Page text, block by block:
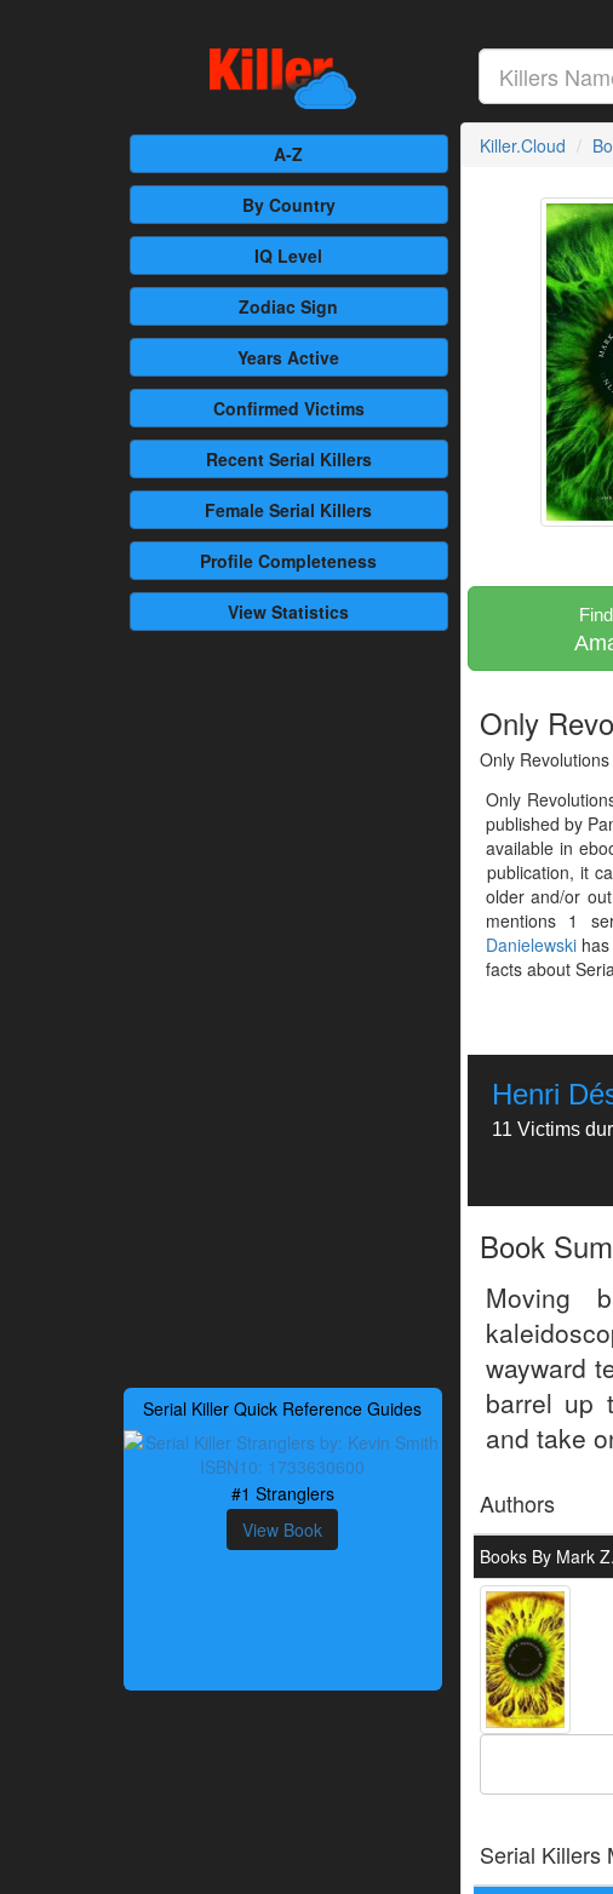
A-Z
By Country
IQ Level
Zodiac Sign
Years Active
Confirmed Victims
RecentSerial Killers
Female Serial Killers
Profile Completeness
View Statistics
Serial Killer Quick Reference Guides
#1 Stranglers
View Book
Killer.Cloud
Only
Only Revolutions
Only
published by
available in
publication, it
older and/or
mentions 1
Danielewskihas
facts about
Henri
11 Victims
Book
Moving
wayward
barrel up
and take
Authors
Books By Mark
Serial Killers